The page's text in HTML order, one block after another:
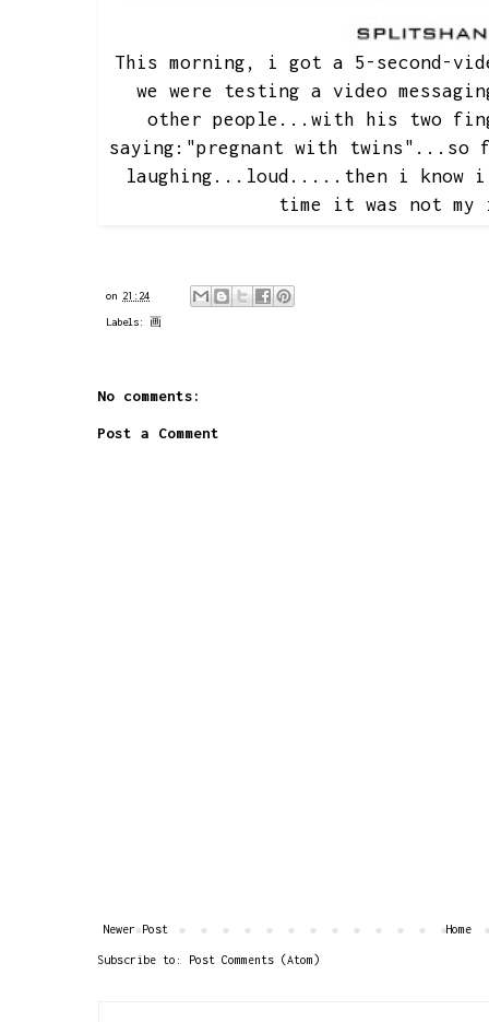
This morning, i got a 5-second-
we were testing a video
other people...with his two
saying:"pregnant with twins"...so
laughing...loud.....then i know
time it was not
on 21:24
Labels: 画
No comments:
Post a Comment
Newer Post Home
Subscribe to: Post Comments (Atom)